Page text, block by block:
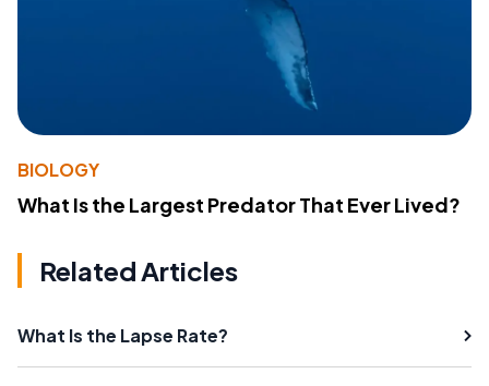
BIOLOGY
What Is the Largest Predator That Ever Lived?
Related Articles
What Is the Lapse Rate?